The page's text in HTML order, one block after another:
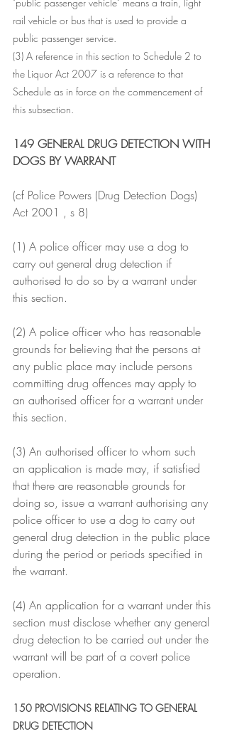
"public passenger vehicle" means a train, light
rail vehicle or bus that is used to provide a
public passenger service.
(3) A reference in this section to Schedule 2 to
the Liquor Act 2007 is a reference to that
Schedule as in force on the commencement of
this subsection.
149 GENERAL DRUG DETECTION WITH
DOGS BY WARRANT
(cf Police Powers (Drug Detection Dogs)
Act 2001 , s 8)
(1) A police officer may use a dog to
carry out general drug detection if
authorised to do so by a warrant under
this section.
(2) A police officer who has reasonable
grounds for believing that the persons at
any public place may include persons
committing drug offences may apply to
an authorised officer for a warrant under
this section.
(3) An authorised officer to whom such
an application is made may, if satisfied
that there are reasonable grounds for
doing so, issue a warrant authorising any
police officer to use a dog to carry out
general drug detection in the public place
during the period or periods specified in
the warrant.
(4) An application for a warrant under this
section must disclose whether any general
drug detection to be carried out under the
warrant will be part of a covert police
operation.
150 PROVISIONS RELATING TO GENERAL
DRUG DETECTION